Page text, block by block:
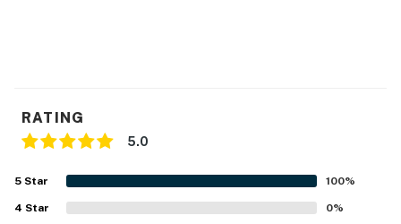
RATING
5.0
5 Star 100%
4 Star 0%